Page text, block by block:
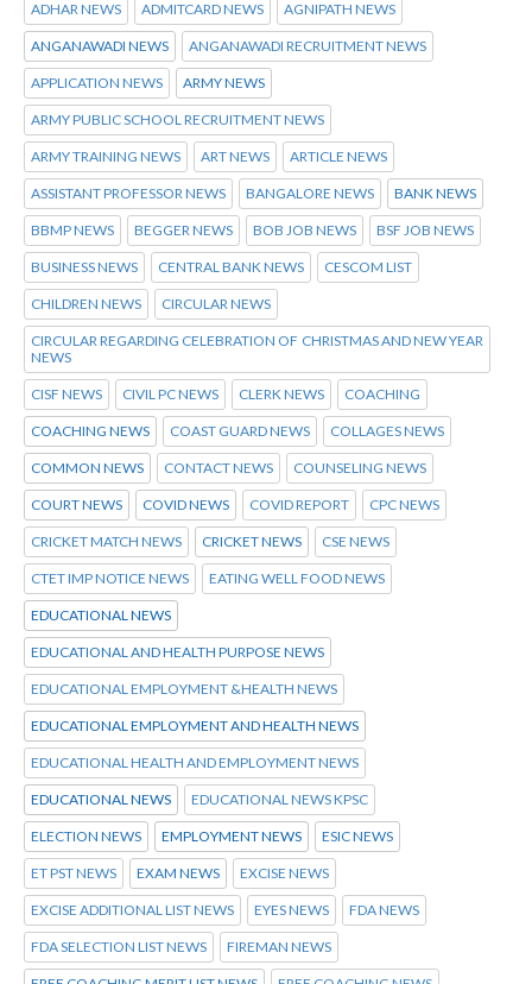
ADHAR NEWS ADMITCARD NEWS AGNIPATH NEWS
ANGANAWADI NEWS ANGANAWADI RECRUITMENT NEWS
APPLICATION NEWS ARMY NEWS
ARMY PUBLIC SCHOOL RECRUITMENT NEWS
ARMY TRAINING NEWS ART NEWS ARTICLE NEWS
ASSISTANT PROFESSOR NEWS BANGALORE NEWS BANK NEWS
BBMP NEWS BEGGER NEWS BOB JOB NEWS BSF JOB NEWS
BUSINESS NEWS CENTRAL BANK NEWS CESCOM LIST
CHILDREN NEWS CIRCULAR NEWS
CIRCULAR REGARDING CELEBRATION OF CHRISTMAS AND NEW YEAR
NEWS
CISF NEWS CIVIL PC NEWS CLERK NEWS COACHING
COACHING NEWS COAST GUARD NEWS COLLAGES NEWS
COMMON NEWS CONTACT NEWS COUNSELING NEWS
COURT NEWS COVID NEWS COVID REPORT CPC NEWS
CRICKET MATCH NEWS CRICKET NEWS CSE NEWS
CTET IMP NOTICE NEWS EATING WELL FOOD NEWS
EDUCATIONAL NEWS
EDUCATIONAL AND HEALTH PURPOSE NEWS
EDUCATIONAL EMPLOYMENT &HEALTH NEWS
EDUCATIONAL EMPLOYMENT AND HEALTH NEWS
EDUCATIONAL HEALTH AND EMPLOYMENT NEWS
EDUCATIONAL NEWS EDUCATIONAL NEWS KPSC
ELECTION NEWS EMPLOYMENT NEWS ESIC NEWS
ET PST NEWS EXAM NEWS EXCISE NEWS
EXCISE ADDITIONAL LIST NEWS EYES NEWS FDA NEWS
FDA SELECTION LIST NEWS FIREMAN NEWS